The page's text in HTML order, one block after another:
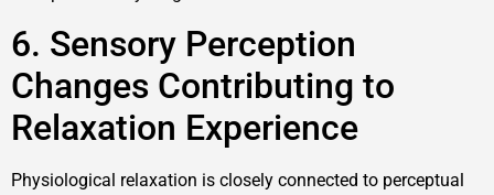
6. Sensory Perception
Changes Contributing to
Relaxation Experience
Physiological relaxation is closely connected to perceptual